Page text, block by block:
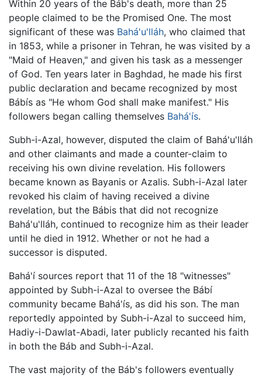
Within 20 years of the Báb's death, more than 25
people claimed to be the Promised One. The most
significant of these was Bahá'u'lláh, who claimed that
in 1853, while a prisoner in Tehran, he was visited by a
"Maid of Heaven," and given his task as a messenger
of God. Ten years later in Baghdad, he made his first
public declaration and became recognized by most
Bábís as "He whom God shall make manifest." His
followers began calling themselves Bahá'ís.
Subh-i-Azal, however, disputed the claim of Bahá'u'lláh
and other claimants and made a counter-claim to
receiving his own divine revelation. His followers
became known as Bayanis or Azalis. Subh-i-Azal later
revoked his claim of having received a divine
revelation, but the Bábis that did not recognize
Bahá'u'lláh, continued to recognize him as their leader
until he died in 1912. Whether or not he had a
successor is disputed.
Bahá'í sources report that 11 of the 18 "witnesses"
appointed by Subh-i-Azal to oversee the Bábí
community became Bahá'ís, as did his son. The man
reportedly appointed by Subh-i-Azal to succeed him,
Hadiy-i-Dawlat-Abadi, later publicly recanted his faith
in both the Báb and Subh-i-Azal.
The vast majority of the Báb's followers eventually